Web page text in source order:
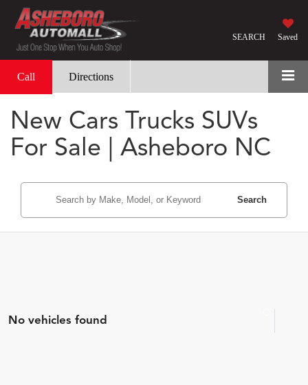
Saved
SEARCH
Call Directions
New Cars Trucks SUVs
For Sale | Asheboro NC
Search
No vehicles found